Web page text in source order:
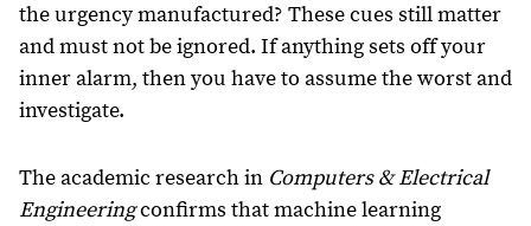
the urgency manufactured? These cues still matter
and must not be ignored. If anything sets off your
inner alarm, then you have to assume the worst and
investigate.
The academic research in Computers & Electrical
Engineeringconfirms that machine learning